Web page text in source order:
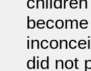
did not